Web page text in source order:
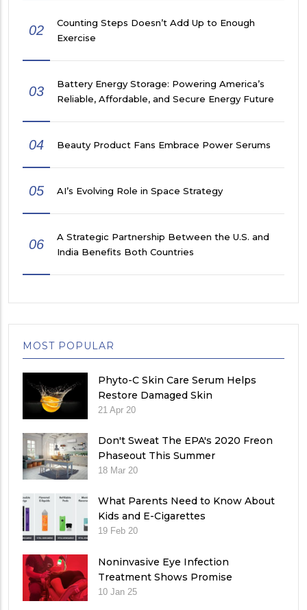
02
Counting Steps Doesn’t Add Up to Enough
Exercise
03
Battery Energy Storage: Powering America’s
Reliable, Affordable, and Secure Energy Future
04 Beauty Product Fans Embrace Power Serums
05 AI’s Evolving Role in Space Strategy
06
A Strategic Partnership Between the U.S. and
India Benefits Both Countries
MOST POPULAR
Phyto-C Skin Care Serum Helps
Restore Damaged Skin
21 Apr 20
Don't Sweat The EPA's 2020 Freon
Phaseout This Summer
18 Mar 20
What Parents Need to Know About
Kids and E-Cigarettes
19 Feb 20
Noninvasive Eye Infection
Treatment Shows Promise
10 Jan 25